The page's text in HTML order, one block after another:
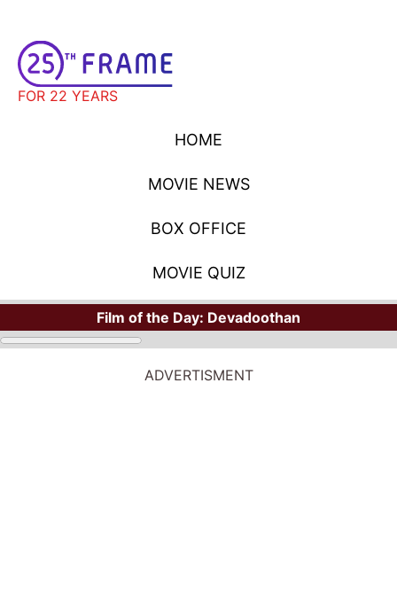
FOR 22 YEARS
HOME
MOVIE NEWS
BOX OFFICE
MOVIE QUIZ
Film of the Day: Devadoothan
ADVERTISMENT